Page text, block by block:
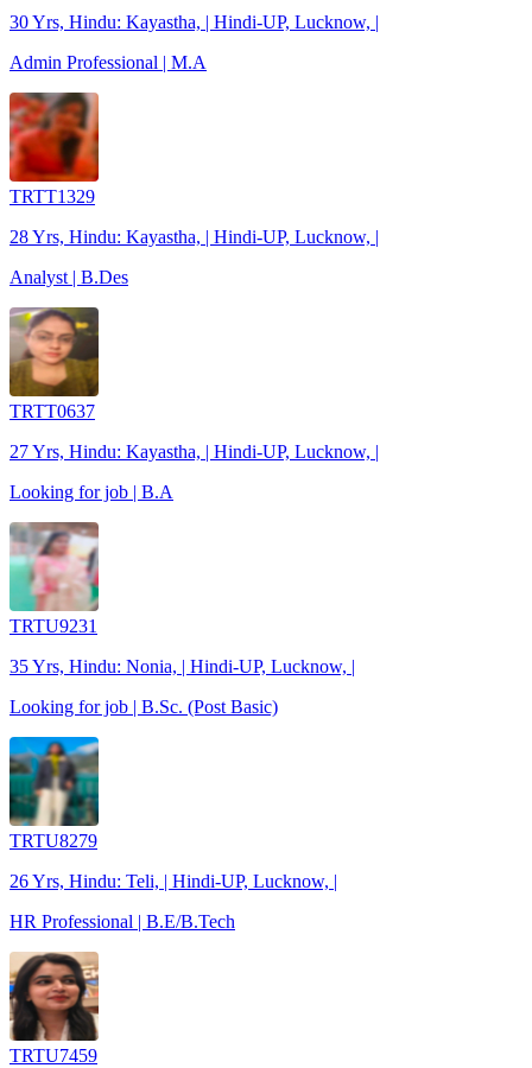
30 Yrs, Hindu: Kayastha, | Hindi-UP, Lucknow, |
Admin Professional | M.A
TRTT1329
28 Yrs, Hindu: Kayastha, | Hindi-UP, Lucknow, |
Analyst | B.Des
TRTT0637
27 Yrs, Hindu: Kayastha, | Hindi-UP, Lucknow, |
Looking for job | B.A
TRTU9231
35 Yrs, Hindu: Nonia, | Hindi-UP, Lucknow, |
Looking for job | B.Sc. (Post Basic)
TRTU8279
26 Yrs, Hindu: Teli, | Hindi-UP, Lucknow, |
HR Professional | B.E/B.Tech
TRTU7459